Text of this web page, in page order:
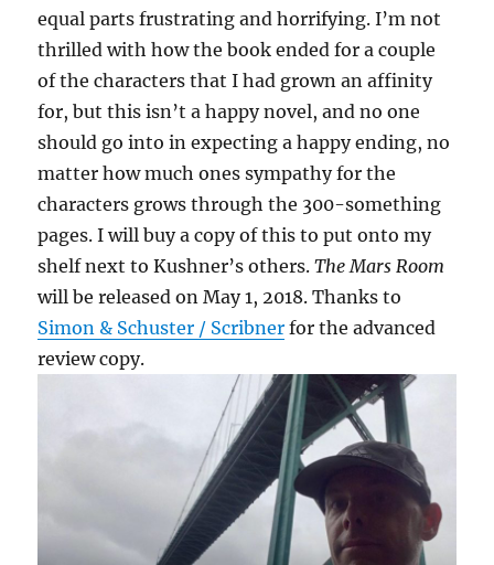
equal parts frustrating and horrifying. I’m not
thrilled with how the book ended for a couple
of the characters that I had grown an affinity
for, but this isn’t a happy novel, and no one
should go into in expecting a happy ending, no
matter how much ones sympathy for the
characters grows through the 300-something
pages. I will buy a copy of this to put onto my
shelf next to Kushner’s others.The Mars Room
will be released on May 1, 2018. Thanks to
Simon & Schuster / Scribner for the advanced
review copy.